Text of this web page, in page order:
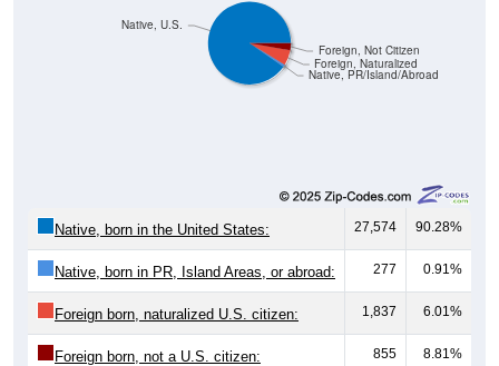
Native, PR/Island/Abroad
Foreign, Naturalized
Foreign, Not Citizen
Native, U.S.
Native, born in the United States: 27,574 90.28%
Native, born in PR, Island Areas, or abroad: 277 0.91%
Foreign born, naturalized U.S. citizen: 1,837 6.01%
Foreign born, not a U.S. citizen: 855 8.81%